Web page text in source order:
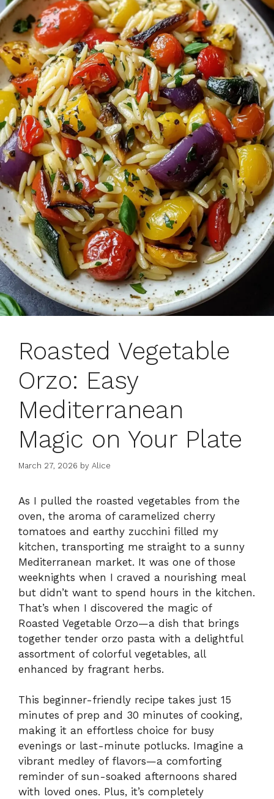
Roasted Vegetable
Orzo: Easy
Mediterranean
Magic on Your Plate
March 27, 2026 by Alice
As I pulled the roasted vegetables from the
oven, the aroma of caramelized cherry
tomatoes and earthy zucchini filled my
kitchen, transporting me straight to a sunny
Mediterranean market. It was one of those
weeknights when I craved a nourishing meal
but didn’t want to spend hours in the kitchen.
That’s when I discovered the magic of
Roasted Vegetable Orzo—a dish that brings
together tender orzo pasta with a delightful
assortment of colorful vegetables, all
enhanced by fragrant herbs.
This beginner-friendly recipe takes just 15
minutes of prep and 30 minutes of cooking,
making it an effortless choice for busy
evenings or last-minute potlucks. Imagine a
vibrant medley of flavors—a comforting
reminder of sun-soaked afternoons shared
with loved ones. Plus, it’s completely